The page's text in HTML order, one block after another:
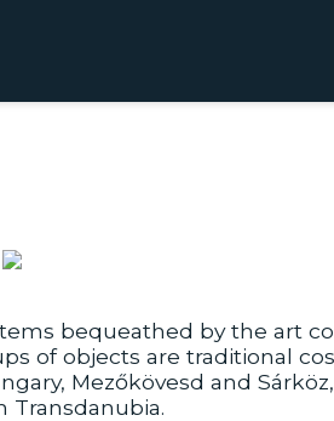
bequeathed by the art
of objects are traditional
Mezőkövesd and
Transdanubia.